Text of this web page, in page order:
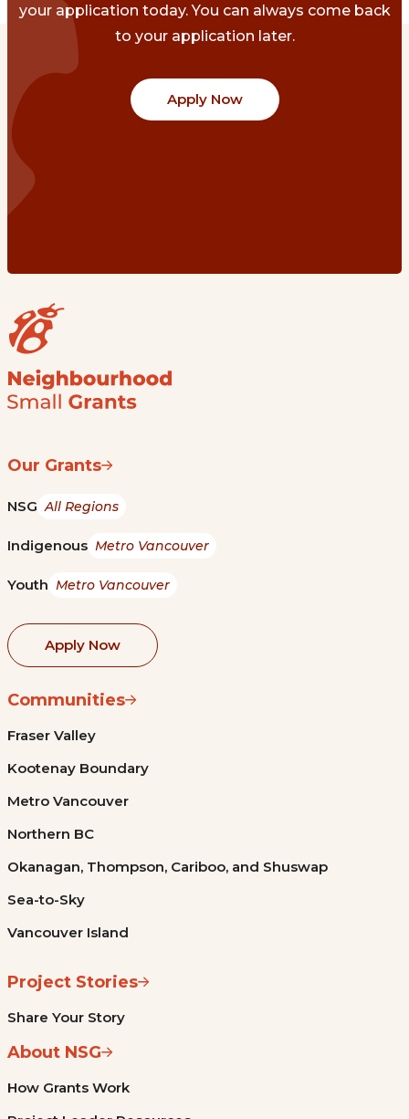
your application today. You can always come back
to your application later.
Apply Now
Our Grants
NSG All Regions
Indigenous Metro Vancouver
Youth Metro Vancouver
Apply Now
Communities
Fraser Valley
Kootenay Boundary
Metro Vancouver
Northern BC
Okanagan, Thompson, Cariboo, and Shuswap
Sea-to-Sky
Vancouver Island
Project Stories
Share Your Story
About NSG
How Grants Work